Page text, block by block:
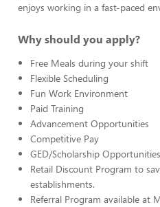
enjoys working in a fast-paced
Why should you apply?
Free Meals during your shift
Flexible Scheduling
Fun Work Environment
Paid Training
Advancement Opportunities
Competitive Pay
GED/Scholarship Opportunities
Retail Discount Program to
establishments.
Referral Program available at